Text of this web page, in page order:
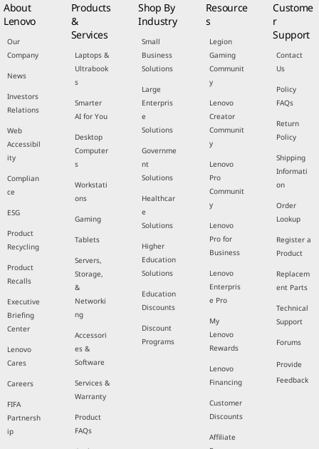
About
Lenovo
Our
Company
News
Investors
Relations
Web
Accessibil
ity
Complian
ce
ESG
Product
Recycling
Product
Recalls
Executive
Briefing
Center
Lenovo
Cares
Careers
FIFA
Partnersh
ip
Products
&
Services
Laptops &
Ultrabook
s
Smarter
AI for You
Desktop
Computer
s
Workstati
ons
Gaming
Tablets
Servers,
Storage,
&
Networki
ng
Accessori
es &
Software
Services &
Warranty
Product
FAQs
Shop By
Industry
Small
Business
Solutions
Large
Enterpris
e
Solutions
Governme
nt
Solutions
Healthcar
e
Solutions
Higher
Education
Solutions
Education
Discounts
Discount
Programs
Resource
s
Legion
Gaming
Communit
y
Lenovo
Creator
Communit
y
Lenovo
Pro
Communit
y
Lenovo
Pro for
Business
Lenovo
Enterpris
e Pro
My
Lenovo
Rewards
Lenovo
Financing
Customer
Discounts
Affiliate
Custome
r
Support
Contact
Us
Policy
FAQs
Return
Policy
Shipping
Informati
on
Order
Lookup
Register a
Product
Replacem
ent Parts
Technical
Support
Forums
Provide
Feedback